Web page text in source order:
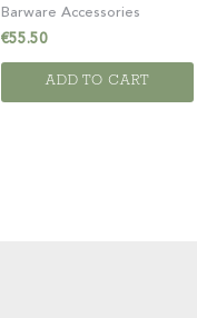
Barware Accessories
€55.50
ADD TO CART